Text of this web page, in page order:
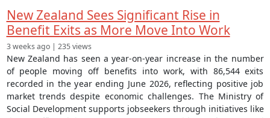
New Zealand Sees Significant Rise in
Benefit Exits as More Move Into Work
3 weeks ago | 235 views
New Zealand has seen a year-on-year increase in the number
of people moving off benefits into work, with 86,544 exits
recorded in the year ending June 2026, reflecting positive job
market trends despite economic challenges. The Ministry of
Social Development supports jobseekers through initiatives like